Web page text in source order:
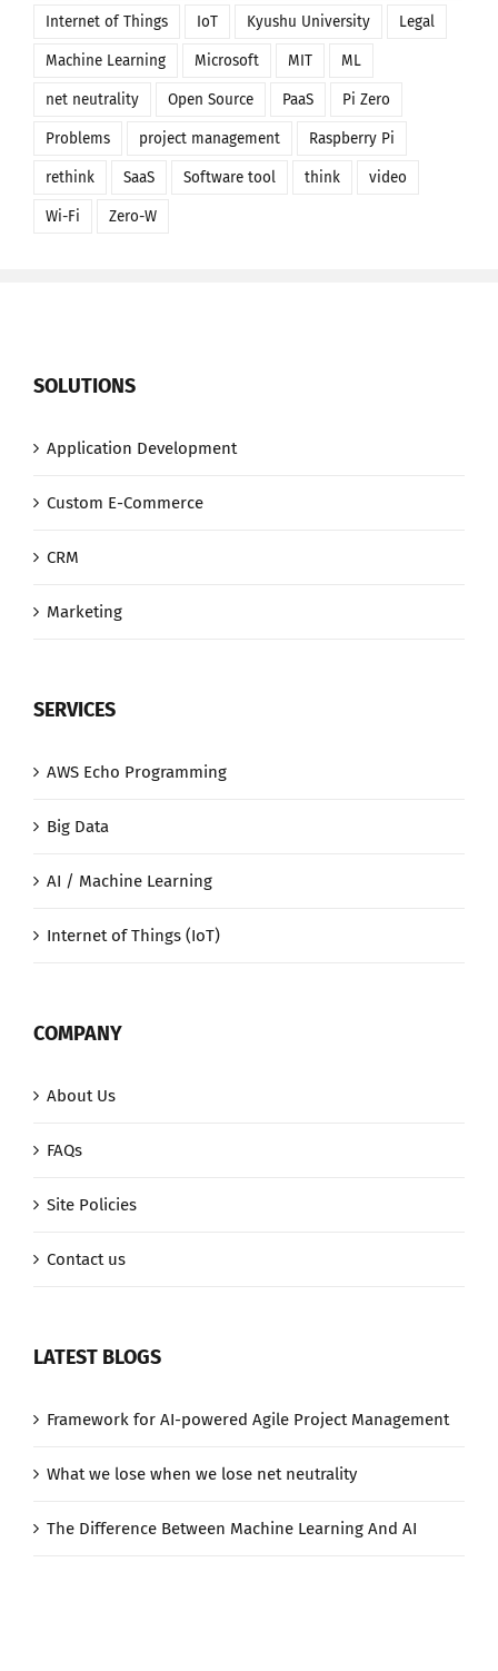
Internet of Things IoT Kyushu University Legal
Machine Learning Microsoft MIT ML
net neutrality Open Source PaaS Pi Zero
Problems project management Raspberry Pi
rethink SaaS Software tool think video
Wi-Fi Zero-W
SOLUTIONS
Application Development
Custom E-Commerce
CRM
Marketing
SERVICES
AWS Echo Programming
Big Data
AI / Machine Learning
Internet of Things (IoT)
COMPANY
About Us
FAQs
Site Policies
Contact us
LATEST BLOGS
Framework for AI-powered Agile Project Management
What we lose when we lose net neutrality
The Difference Between Machine Learning And AI